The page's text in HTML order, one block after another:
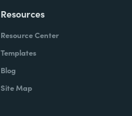
Resources
Resource Center
Templates
Blog
Site Map